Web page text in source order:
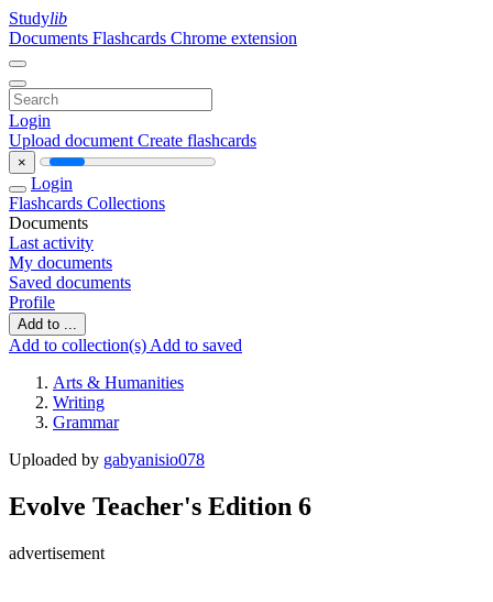
Studylib
Documents Flashcards Chrome extension
Login
Upload document Create flashcards
×
Login
Flashcards Collections
Documents
Last activity
My documents
Saved documents
Profile
Add to ...
Add to collection(s) Add to saved
Arts & Humanities
Writing
Grammar
Uploaded by gabyanisio078
Evolve Teacher's Edition 6
advertisement